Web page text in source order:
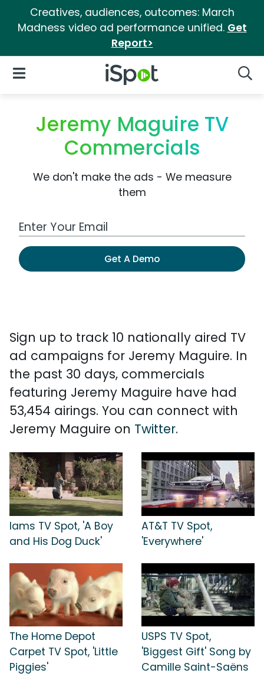
Creatives, audiences, outcomes: March
Madness video ad performance unified. Get
Report>
iSpot Logo
Open Navigation
Jeremy Maguire TV
Commercials
We don't make the ads - We measure
them
Work Email Address
Get A Demo
Sign up to track 10 nationally aired TV
ad campaigns for Jeremy Maguire. In
the past 30 days, commercials
featuring Jeremy Maguire have had
53,454 airings. You can connect with
Jeremy Maguire on Twitter.
Iams TV Spot, 'A Boy
and His Dog Duck'
AT&T TV Spot,
'Everywhere'
The Home Depot
Carpet TV Spot, 'Little
Piggies'
USPS TV Spot,
'Biggest Gift' Song by
Camille Saint-Saëns